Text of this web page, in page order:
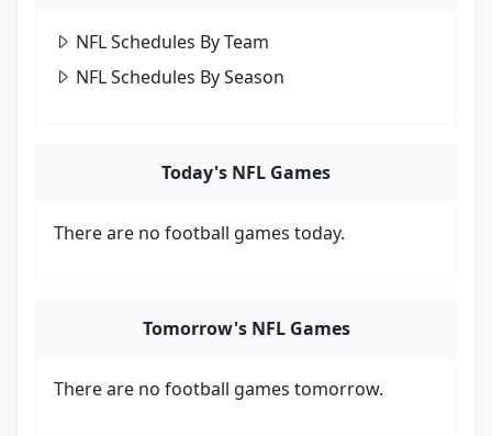
NFL Schedules By Team
NFL Schedules By Season
Today's NFL Games
There are no football games today.
Tomorrow's NFL Games
There are no football games tomorrow.